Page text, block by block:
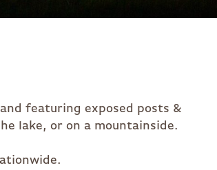
featuring exposed posts &
lake, or on a mountainside.